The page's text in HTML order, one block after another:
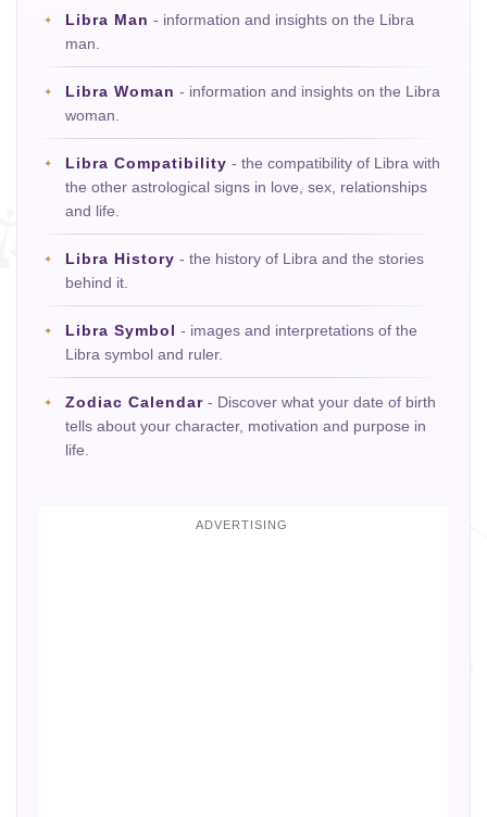
Libra Man - information and insights on the Libra
man.
Libra Woman - information and insights on the Libra
woman.
Libra Compatibility - the compatibility of Libra with
the other astrological signs in love, sex, relationships
and life.
Libra History - the history of Libra and the stories
behind it.
Libra Symbol - images and interpretations of the
Libra symbol and ruler.
Zodiac Calendar - Discover what your date of birth
tells about your character, motivation and purpose in
life.